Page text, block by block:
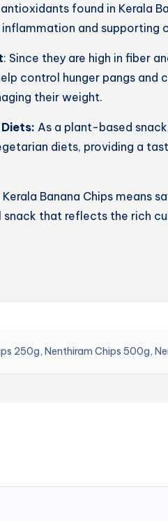
found in Kerala
and supporting
: Since they are high in fiber
control hunger pangs and
their weight.
As a plant-based
diets, providing a
Kerala Banana Chips means
that reflects the rich
250g, Nenthiram Chips 500g,